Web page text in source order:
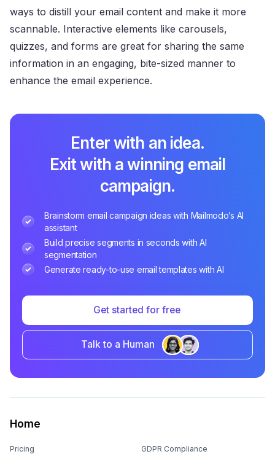
ways to distill your email content and make it more
scannable. Interactive elements like carousels,
quizzes, and forms are great for sharing the same
information in an engaging, bite-sized manner to
enhance the email experience.
Enter with an idea.
Exit with a winning email
campaign.
Brainstorm email campaign ideas with Mailmodo’s AI
assistant
Build precise segments in seconds with AI
segmentation
Generate ready-to-use email templates with AI
Get started for free
Talk to a Human
Home
Pricing GDPR Compliance